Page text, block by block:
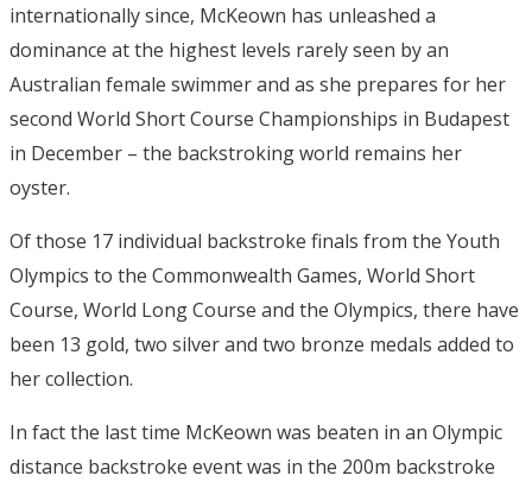
internationally since, McKeown has unleashed a
dominance at the highest levels rarely seen by an
Australian female swimmer and as she prepares for her
second World Short Course Championships in Budapest
in December – the backstroking world remains her
oyster.
Of those 17 individual backstroke finals from the Youth
Olympics to the Commonwealth Games, World Short
Course, World Long Course and the Olympics, there have
been 13 gold, two silver and two bronze medals added to
her collection.
In fact the last time McKeown was beaten in an Olympic
distance backstroke event was in the 200m backstroke